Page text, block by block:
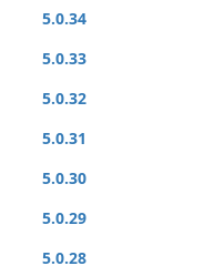
5.0.34
5.0.33
5.0.32
5.0.31
5.0.30
5.0.29
5.0.28